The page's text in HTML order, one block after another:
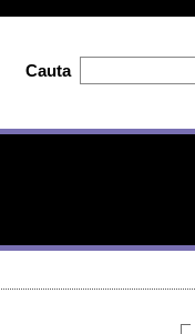
Cauta